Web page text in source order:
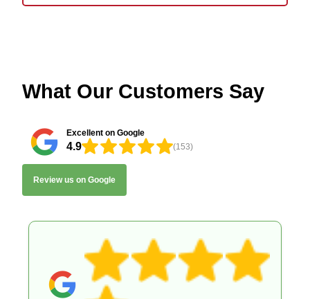
What Our Customers Say
Excellent on Google
4.9 (153)
Review us on Google